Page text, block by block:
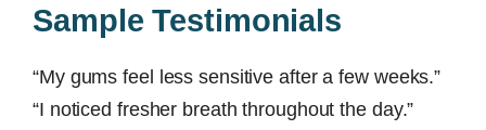
Sample Testimonials
“My gums feel less sensitive after a few weeks.”
“I noticed fresher breath throughout the day.”